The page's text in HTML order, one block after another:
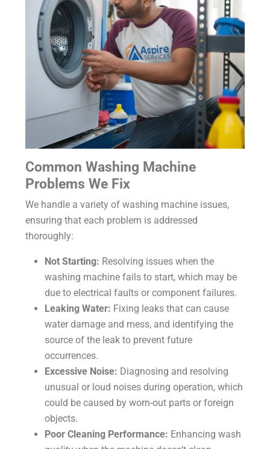
Common Washing Machine
Problems We Fix
We handle a variety of washing machine issues,
ensuring that each problem is addressed
thoroughly:
Not Starting: Resolving issues when the
washing machine fails to start, which may be
due to electrical faults or component failures.
Leaking Water: Fixing leaks that can cause
water damage and mess, and identifying the
source of the leak to prevent future
occurrences.
Excessive Noise: Diagnosing and resolving
unusual or loud noises during operation, which
could be caused by worn-out parts or foreign
objects.
Poor Cleaning Performance: Enhancing wash